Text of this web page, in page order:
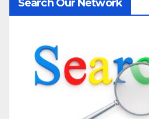
Search Our Network